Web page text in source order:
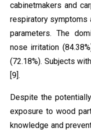
cabinetmakers and
respiratory symptoms
parameters. The
nose irritation
(72.18%). Subjects
[9].
Despite the
exposure to wood
knowledge and